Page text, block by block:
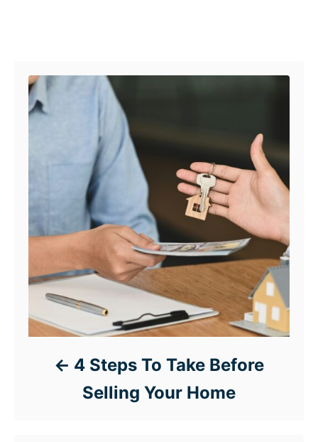
4 Steps To Take Before
Selling Your Home